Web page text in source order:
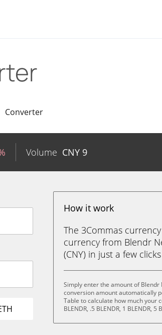
Converter
Volume CNY 9
How it work
The 3Commas
currency from Blendr
(CNY) in just a few
Simply enter the amount of Blendr
conversion amount automatically
Table to calculate how much your
BLENDR, .5 BLENDR, 1 BLENDR, 5